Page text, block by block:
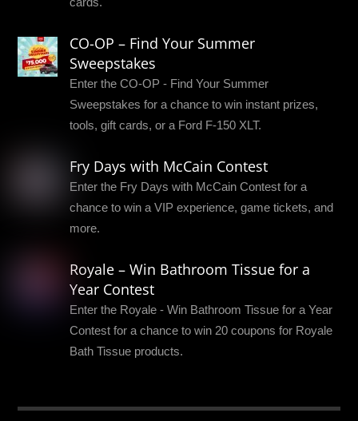
CO-OP – Find Your Summer
Sweepstakes
Enter the CO-OP - Find Your Summer
Sweepstakes for a chance to win instant prizes,
tools, gift cards, or a Ford F-150 XLT.
Fry Days with McCain Contest
Enter the Fry Days with McCain Contest for a
chance to win a VIP experience, game tickets, and
more.
Royale – Win Bathroom Tissue for a
Year Contest
Enter the Royale - Win Bathroom Tissue for a Year
Contest for a chance to win 20 coupons for Royale
Bath Tissue products.